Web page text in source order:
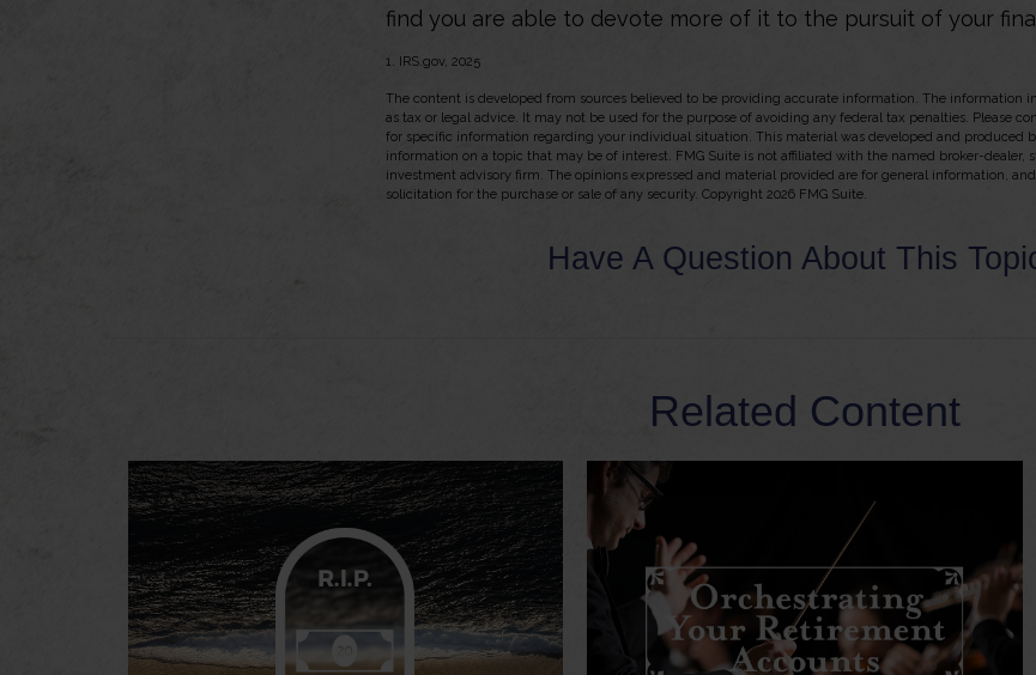
find you are able to devote more of it to the pursuit of your
1. IRS.gov, 2025
The content is developed from sources believed to be providing accurate information. The information
as tax or legal advice. It may not be used for the purpose of avoiding any federal tax penalties. Please
for specific information regarding your individual situation. This material was developed and produced
information on a topic that may be of interest. FMG Suite is not affiliated with the named broker-dealer,
investment advisory firm. The opinions expressed and material provided are for general information,
solicitation for the purchase or sale of any security. Copyright 2026 FMG Suite.
Have A Question About This
Related Content